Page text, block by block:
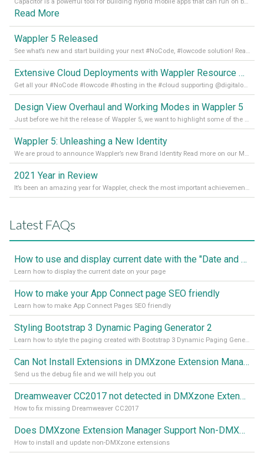
Read More
Wappler 5 Released
See what’s new and start building your next #NoCode, #lowcode solution! Read it all in our Medium Blog
Extensive Cloud Deployments with Wappler Resource Manager
Get all your #NoCode #lowcode #hosting in the #cloud supporting @digitalocean @linode and @Hetzner_Online directly! Read more on our Medium Blog
Design View Overhaul and Working Modes in Wappler 5
Just before we hit the release of Wappler 5, we want to highlight some of the new features of Wappler, which include newly updated working modes, as well as a completely overhauled design view. Read it all in our Medium Blog
Wappler 5: Unleashing a New Identity
We are proud to announce Wappler’s new Brand Identity Read more on our Medium Blog
2021 Year in Review
It’s been an amazing year for Wappler, check the most important achievements for 2021! Read more on our Medium Blog
Latest FAQs
How to use and display current date with the "Date and Time" component
Learn how to display the current date on your page
How to make your App Connect page SEO friendly
Learn how to make App Connect Pages SEO friendly
Styling Bootstrap 3 Dynamic Paging Generator 2
Learn how to style the paging created with Bootstrap 3 Dynamic Paging Generator 2
Can Not Install Extensions in DMXzone Extension Manager
Send us the debug file and we will help you out
Dreamweaver CC2017 not detected in DMXzone Extension Manager
How to fix missing Dreamweaver CC2017
Does DMXzone Extension Manager Support Non-DMXzone Extensions?
How to install and update non-DMXzone extensions